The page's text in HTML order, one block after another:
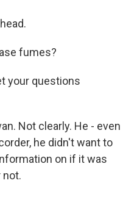
fumes?
your questions
Not clearly. He - even
he didn't want to
on if it was
not.